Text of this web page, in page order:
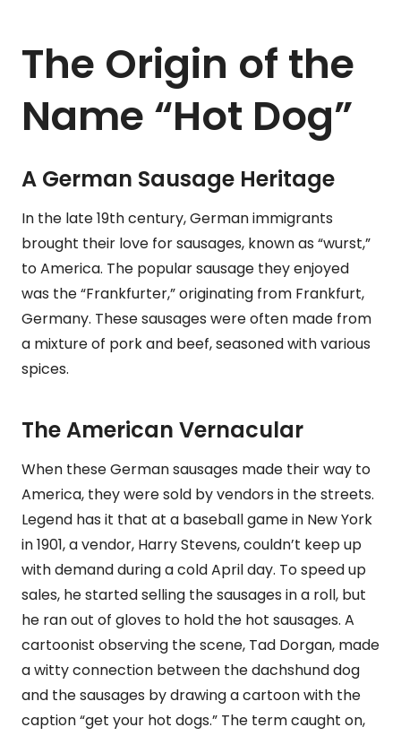
The Origin of the
Name “Hot Dog”
A German Sausage Heritage
In the late 19th century, German immigrants
brought their love for sausages, known as “wurst,”
to America. The popular sausage they enjoyed
was the “Frankfurter,” originating from Frankfurt,
Germany. These sausages were often made from
a mixture of pork and beef, seasoned with various
spices.
The American Vernacular
When these German sausages made their way to
America, they were sold by vendors in the streets.
Legend has it that at a baseball game in New York
in 1901, a vendor, Harry Stevens, couldn’t keep up
with demand during a cold April day. To speed up
sales, he started selling the sausages in a roll, but
he ran out of gloves to hold the hot sausages. A
cartoonist observing the scene, Tad Dorgan, made
a witty connection between the dachshund dog
and the sausages by drawing a cartoon with the
caption “get your hot dogs.” The term caught on,